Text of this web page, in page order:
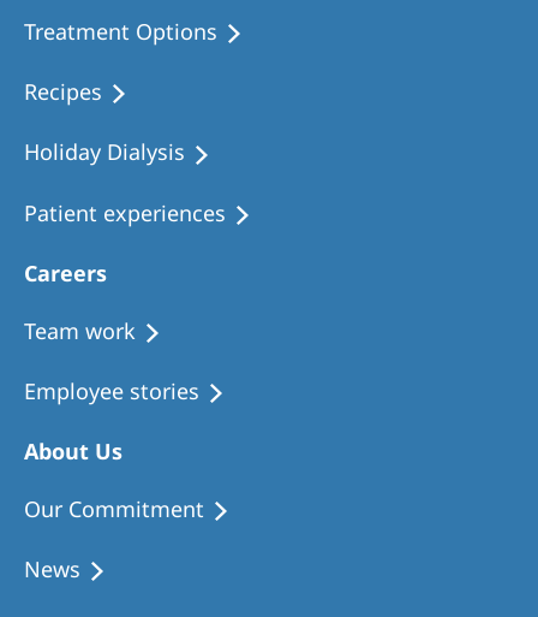
Treatment Options
Recipes
Holiday Dialysis
Patient experiences
Careers
Team work
Employee stories
About Us
Our Commitment
News